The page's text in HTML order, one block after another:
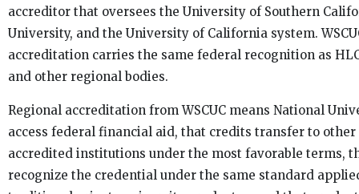
accreditor that oversees the University of Southern
University, and the University of California system.
accreditation carries the same federal recognition as HLC,
and other regional bodies.
Regional accreditation from WSCUC means National
access federal financial aid, that credits transfer to
accredited institutions under the most favorable terms,
recognize the credential under the same standard